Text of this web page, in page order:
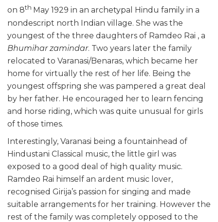
on 8th May 1929 in an archetypal Hindu family in a
nondescript north Indian village. She was the
youngest of the three daughters of Ramdeo Rai , a
Bhumihar zamindar. Two years later the family
relocated to Varanasi/Benaras, which became her
home for virtually the rest of her life. Being the
youngest offspring she was pampered a great deal
by her father. He encouraged her to learn fencing
and horse riding, which was quite unusual for girls
of those times.
Interestingly, Varanasi being a fountainhead of
Hindustani Classical music, the little girl was
exposed to a good deal of high quality music.
Ramdeo Rai himself an ardent music lover,
recognised Girija’s passion for singing and made
suitable arrangements for her training. However the
rest of the family was completely opposed to the